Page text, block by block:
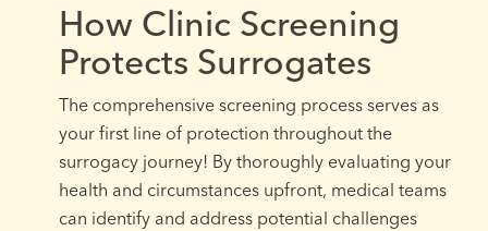
How Clinic Screening
Protects Surrogates
The comprehensive screening process serves as
your first line of protection throughout the
surrogacy journey! By thoroughly evaluating your
health and circumstances upfront, medical teams
can identify and address potential challenges